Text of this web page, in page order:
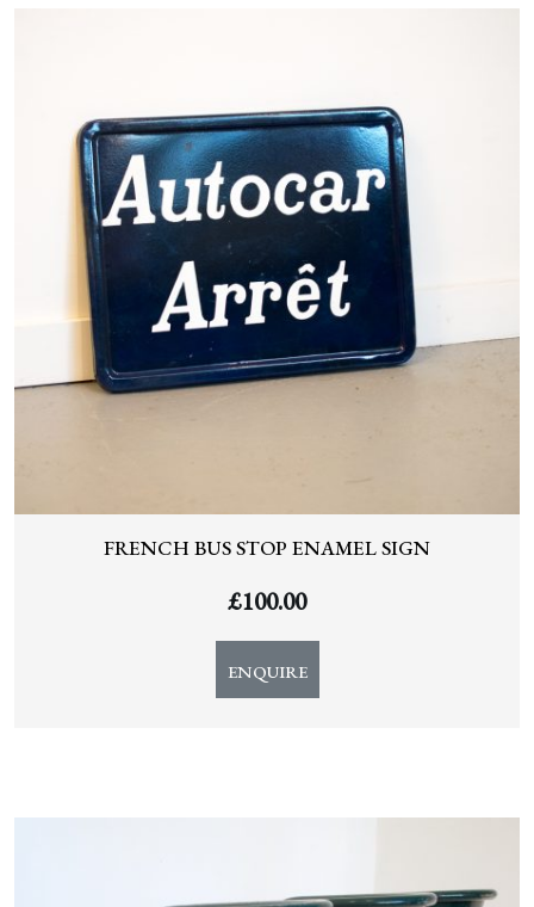
FRENCH BUS STOP ENAMEL SIGN
£100.00
ENQUIRE